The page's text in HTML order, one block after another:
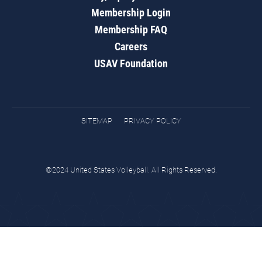
Membership Login
Membership FAQ
Careers
USAV Foundation
SITEMAP PRIVACY POLICY
©2024 United States Volleyball. All Rights Reserved.